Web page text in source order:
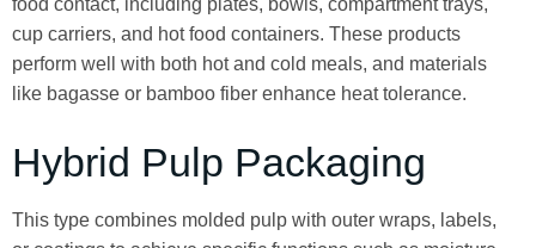
cup carriers, and hot food containers. These products
perform well with both hot and cold meals, and materials
like bagasse or bamboo fiber enhance heat tolerance.
Hybrid Pulp Packaging
This type combines molded pulp with outer wraps, labels,